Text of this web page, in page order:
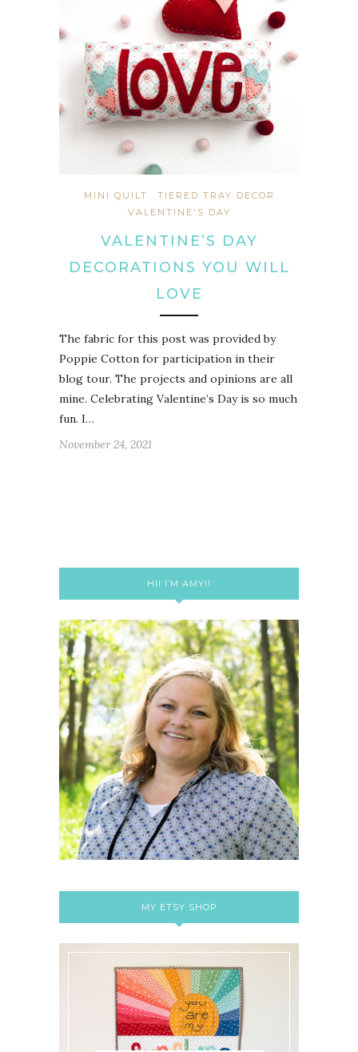
MINI QUILT
TIERED TRAY DECOR
VALENTINE'S DAY
VALENTINE’S DAY
DECORATIONS YOU WILL
LOVE
The fabric for this post was provided by
Poppie Cotton for participation in their
blog tour. The projects and opinions are all
mine. Celebrating Valentine’s Day is so much
fun. I…
November 24, 2021
HI! I’M AMY!!
MY ETSY SHOP